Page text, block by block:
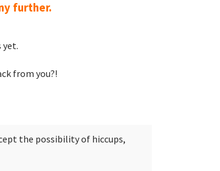
further.
yet.
from you?!
the possibility of hiccups,